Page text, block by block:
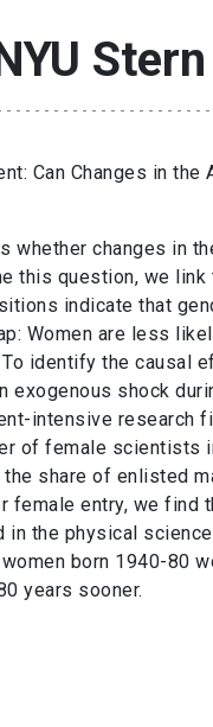
Stern
Can Changes in
whether changes in
this question, we
indicate that
Women are less
identify the causal
shock
intensive research
of female scientists
share of enlisted
entry, we find
the physical
born 1940-80
years sooner.